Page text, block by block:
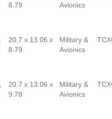
8.79
Avionics
20.7 x 13.06 x
8.79
Military &
Avionics
20.7 x 13.06 x
9.78
Military &
Avionics